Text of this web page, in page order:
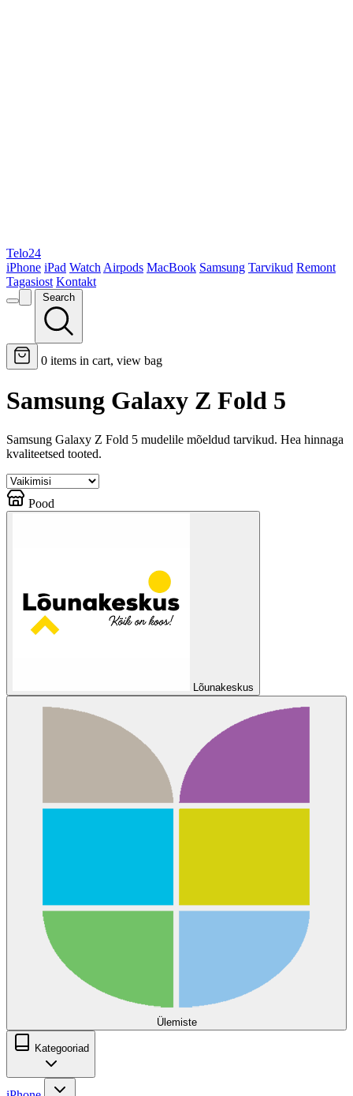
Telo24
iPhone iPad Watch Airpods MacBook Samsung Tarvikud Remont
Tagasiost Kontakt
Search
0 items in cart, view bag
Samsung Galaxy Z Fold 5
Samsung Galaxy Z Fold 5 mudelile mõeldud tarvikud. Hea hinnaga
kvaliteetsed tooted.
Pood
Lõunakeskus
Ülemiste
Kategooriad